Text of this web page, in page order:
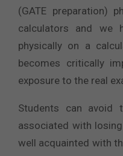
(GATE preparation)
calculators and we
physically on a
becomes critically
exposure to the real
Students can avoid
associated with
well acquainted with